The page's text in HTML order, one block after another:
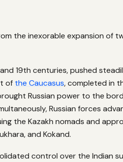
the inexorable expansion of
19th centuries, pushed
of the Caucasus, completed in
Russian power to the
Russian forces
the Kazakh nomads and
and Kokand.
control over the Indian